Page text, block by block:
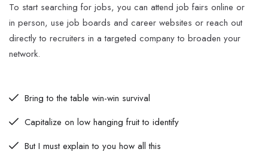
To start searching for jobs, you can attend job fairs online or
in person, use job boards and career websites or reach out
directly to recruiters in a targeted company to broaden your
network.
Bring to the table win-win survival
Capitalize on low hanging fruit to identify
But I must explain to you how all this